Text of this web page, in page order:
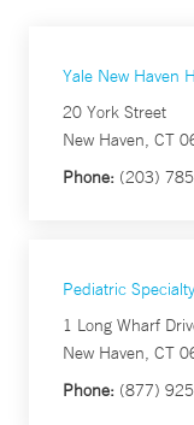
Yale New Haven
20 York Street
New Haven, CT
Phone: (203)
Pediatric
1 Long Wharf
New Haven, CT
Phone: (877)